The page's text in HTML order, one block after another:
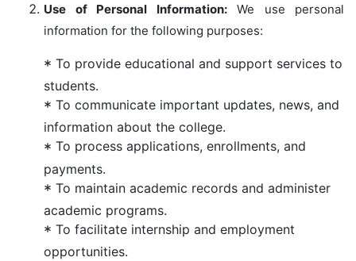
Use of Personal Information:We use personal
information for the following purposes:
To provide educational and support services to
students.
To communicate important updates, news, and
information about the college.
To process applications, enrollments, and
payments.
To maintain academic records and administer
academic programs.
To facilitate internship and employment
opportunities.